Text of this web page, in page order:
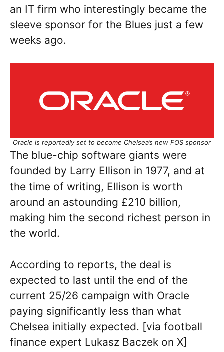
an IT firm who interestingly became the
sleeve sponsor for the Blues just a few
weeks ago.
Oracle is reportedly set to become Chelsea’s new FOS sponsor
The blue-chip software giants were
founded by Larry Ellison in 1977, and at
the time of writing, Ellison is worth
around an astounding £210 billion,
making him the second richest person in
the world.
According to reports, the deal is
expected to last until the end of the
current 25/26 campaign with Oracle
paying significantly less than what
Chelsea initially expected. [via football
finance expert Lukasz Baczek on X]